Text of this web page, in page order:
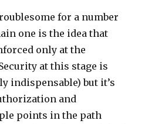
for a number
one is the idea that
only at the
at this stage is
indispensable) but it’s
and
points in the path